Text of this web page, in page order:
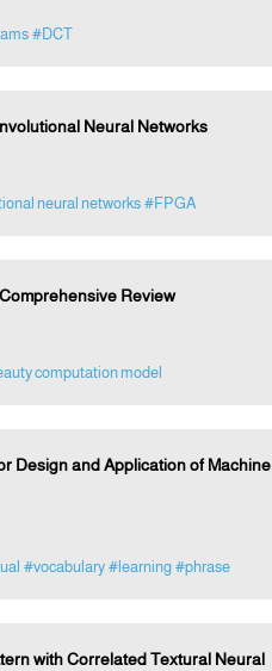
#DCT
Neural Networks
neural networks #FPGA
Review
computation model
Design and Application of Machine
#vocabulary #learning #phrase
with Correlated Textural Neural